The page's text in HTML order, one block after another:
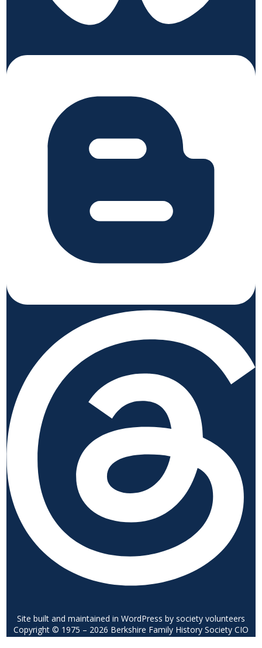
Site built and maintained in WordPress by society volunteers
Copyright © 1975 – 2026 Berkshire Family History Society CIO